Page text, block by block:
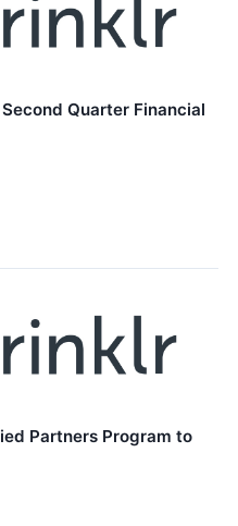
Quarter Financial
Partners Program to